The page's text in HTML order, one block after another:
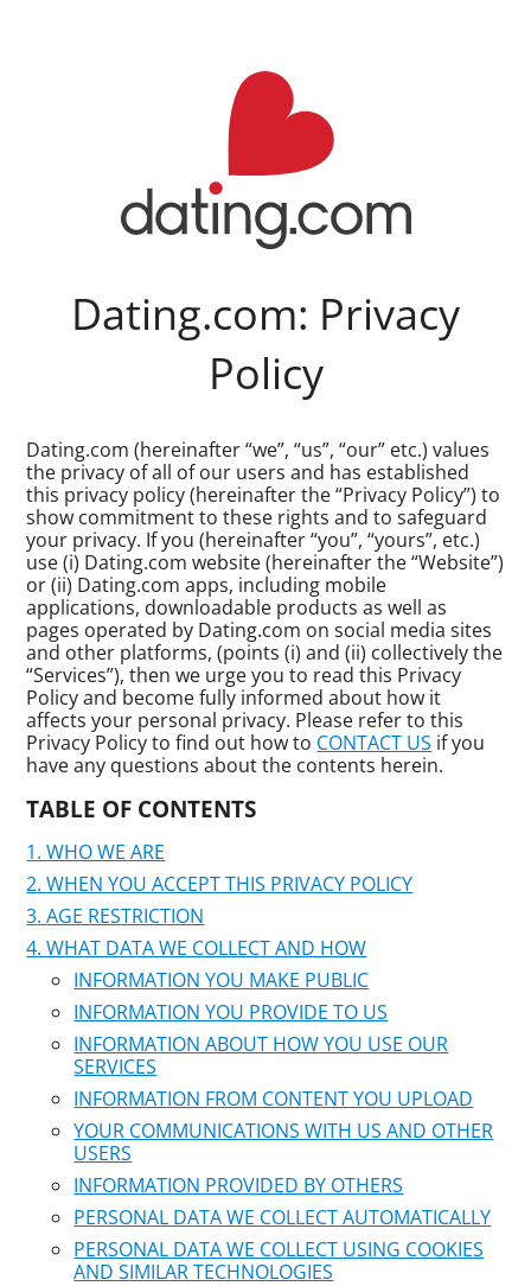
Dating.com: Privacy
Policy
Dating.com (hereinafter “we”, “us”, “our” etc.) values
the privacy of all of our users and has established
this privacy policy (hereinafter the “Privacy Policy”) to
show commitment to these rights and to safeguard
your privacy. If you (hereinafter “you”, “yours”, etc.)
use (i) Dating.com website (hereinafter the “Website”)
or (ii) Dating.com apps, including mobile
applications, downloadable products as well as
pages operated by Dating.com on social media sites
and other platforms, (points (i) and (ii) collectively the
“Services”), then we urge you to read this Privacy
Policy and become fully informed about how it
affects your personal privacy. Please refer to this
Privacy Policy to find out how to CONTACT US if you
have any questions about the contents herein.
TABLE OF CONTENTS
WHO WE ARE
WHEN YOU ACCEPT THIS PRIVACY POLICY
AGE RESTRICTION
WHAT DATA WE COLLECT AND HOW
INFORMATION YOU MAKE PUBLIC
INFORMATION YOU PROVIDE TO US
INFORMATION ABOUT HOW YOU USE OUR
SERVICES
INFORMATION FROM CONTENT YOU UPLOAD
YOUR COMMUNICATIONS WITH US AND OTHER
USERS
INFORMATION PROVIDED BY OTHERS
PERSONAL DATA WE COLLECT AUTOMATICALLY
PERSONAL DATA WE COLLECT USING COOKIES
AND SIMILAR TECHNOLOGIES